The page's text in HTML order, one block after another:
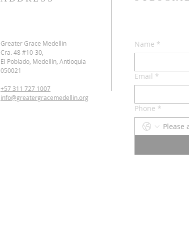
Greater Grace Medellin
Cra. 48 #10-30,
El Poblado, Medellín, Antioquia
050021
+57 311 727 1007
info@greatergracemedellin.org
Name *
Email *
Phone *